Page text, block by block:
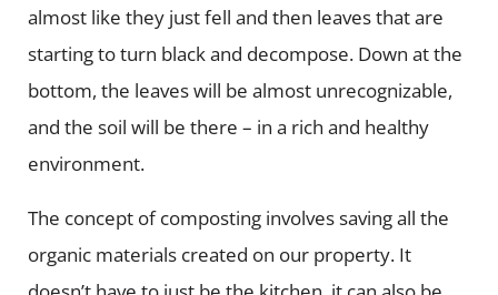
almost like they just fell and then leaves that are
starting to turn black and decompose. Down at the
bottom, the leaves will be almost unrecognizable,
and the soil will be there – in a rich and healthy
environment.
The concept of composting involves saving all the
organic materials created on our property. It